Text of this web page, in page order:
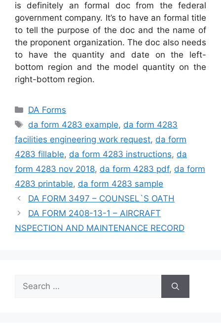
is definitely an formal doc from the federal
government company. It’s to have an formal title
to tell the purpose of the doc and the name of
the proponent organization. The doc also needs
to have the quantity and date on the left-
bottom region and the model quantity on the
right-bottom region.
Categories
DA Forms
Tags
da form 4283 example, da form 4283
facilities engineering work request, da form
4283 fillable, da form 4283 instructions, da
form 4283 nov 2018, da form 4283 pdf, da form
4283 printable, da form 4283 sample
DA FORM 3497 – COUNSEL`S OATH
DA FORM 2408-13-1 – AIRCRAFT
NSPECTION AND MAINTENANCE RECORD
Search
for: